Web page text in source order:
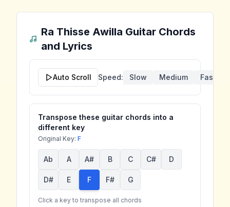
Ra Thisse Awilla Guitar Chords
and Lyrics
Auto Scroll Speed: Slow Medium Fast
Transpose these guitar chords into a
different key
Original Key: F
Ab A A# B C C# D
D# E F F# G
Click a key to transpose all chords